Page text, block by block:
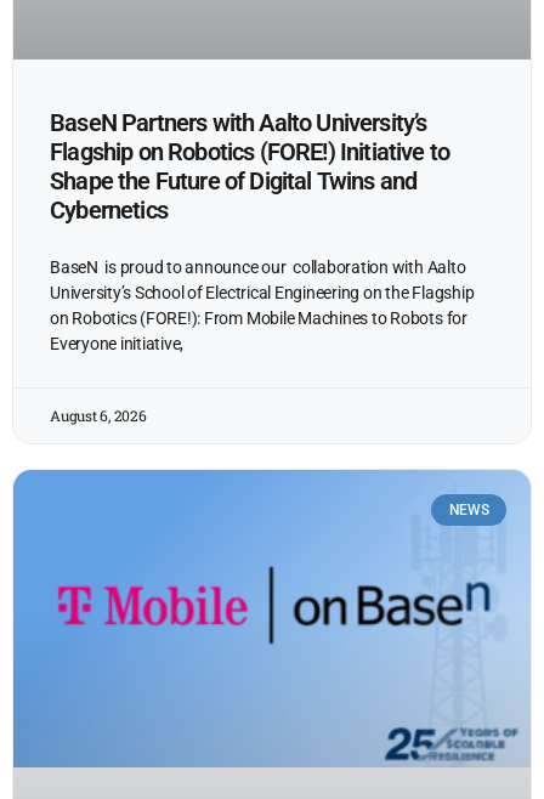
BaseN Partners with Aalto University’s
Flagship on Robotics (FORE!) Initiative to
Shape the Future of Digital Twins and
Cybernetics
BaseN is proud to announce our collaboration with Aalto
University’s School of Electrical Engineering on the Flagship
on Robotics (FORE!): From Mobile Machines to Robots for
Everyone initiative,
August 6, 2026
NEWS